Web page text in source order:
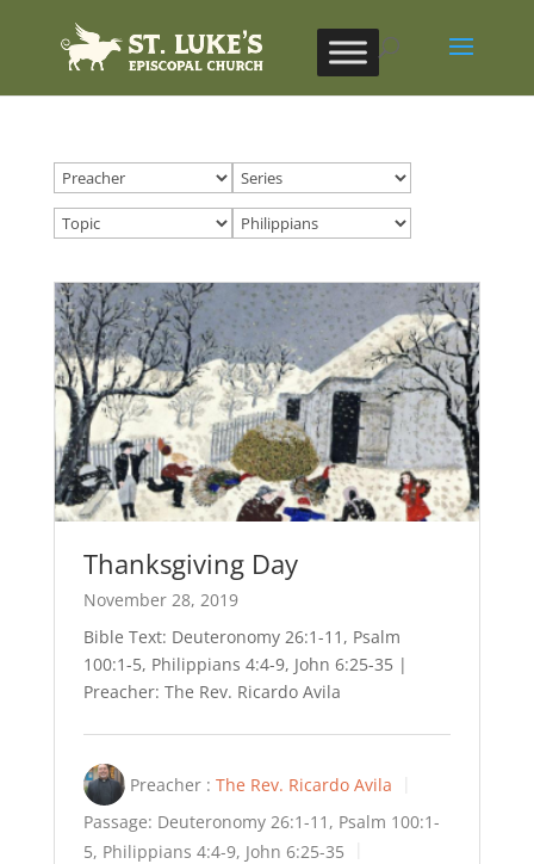
Thanksgiving Day
November 28, 2019
Bible Text: Deuteronomy 26:1-11, Psalm
100:1-5, Philippians 4:4-9, John 6:25-35 |
Preacher: The Rev. Ricardo Avila
Preacher : The Rev. Ricardo Avila
Passage: Deuteronomy 26:1-11, Psalm 100:1-
5, Philippians 4:4-9, John 6:25-35